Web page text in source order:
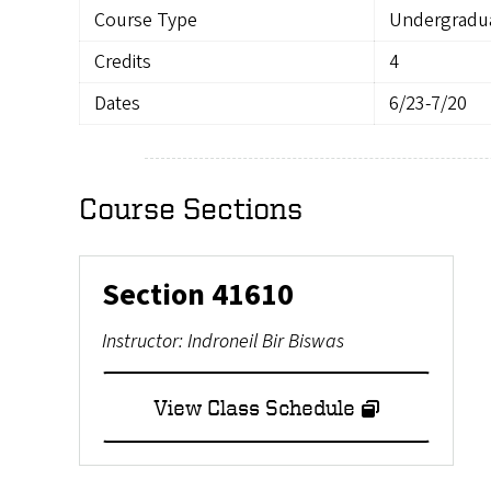
Course Type
Credits
4
Dates
6/23-7/20
Course Sections
Section 41610
Instructor:Indroneil Bir Biswas
View Class Schedule